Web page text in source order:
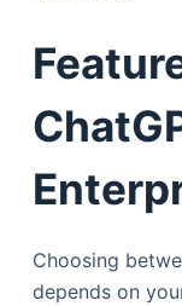
Choosing
depends on